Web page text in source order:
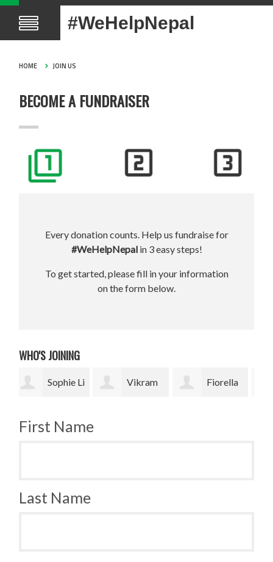
#WeHelpNepal
HOME JOIN US
BECOME A FUNDRAISER
Every donation counts. Help us fundraise for
#WeHelpNepal in 3 easy steps!
To get started, please fill in your information
on the form below.
WHO'S JOINING
Vikram Fiorella Jesse
First Name
Last Name